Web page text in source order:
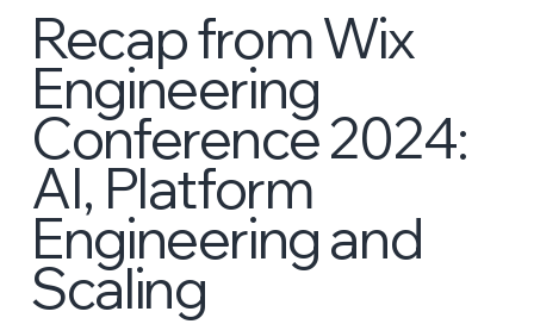
Recap from Wix
Engineering
Conference 2024:
AI, Platform
Engineering and
Scaling